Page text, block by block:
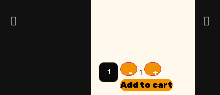
- 1
+
Add to cart